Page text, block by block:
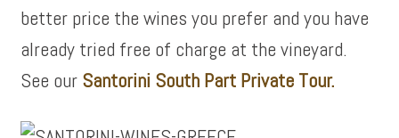
better price the wines you prefer and you have
already tried free of charge at the vineyard.
See our Santorini South Part Private Tour.